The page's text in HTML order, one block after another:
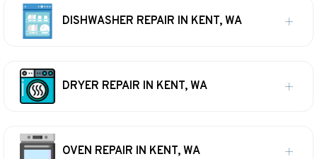
DISHWASHER REPAIR IN KENT, WA
DRYER REPAIR IN KENT, WA
OVEN REPAIR IN KENT, WA